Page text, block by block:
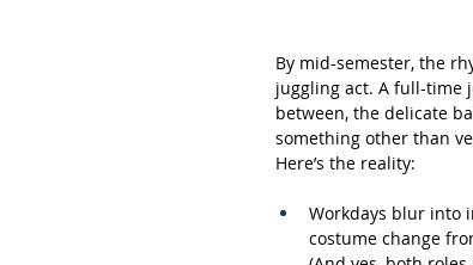
By mid-semester, the
juggling act. A full-time
between, the delicate
something other than
Here’s the reality:
Workdays blur into
costume change